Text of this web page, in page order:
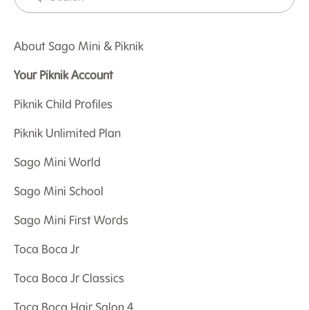
About Sago Mini & Piknik
Your Piknik Account
Piknik Child Profiles
Piknik Unlimited Plan
Sago Mini World
Sago Mini School
Sago Mini First Words
Toca Boca Jr
Toca Boca Jr Classics